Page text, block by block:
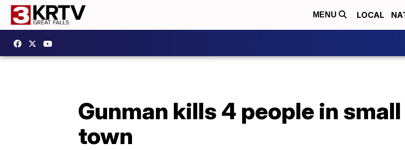
MENU LOCAL
Gunman kills 4 people in
town